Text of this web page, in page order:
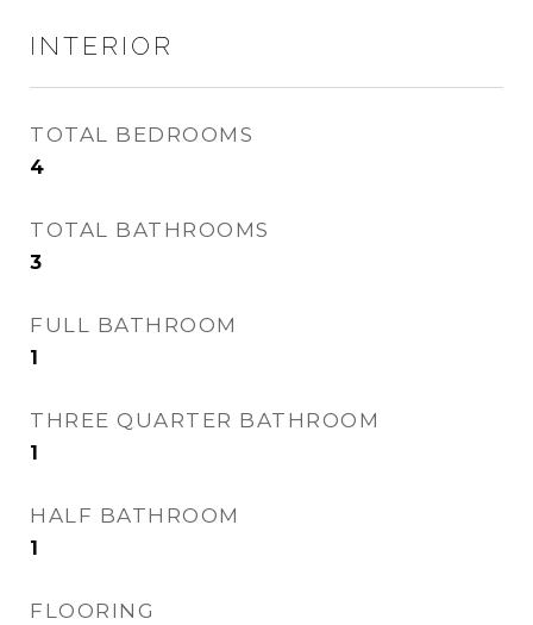
INTERIOR
TOTAL BEDROOMS
4
TOTAL BATHROOMS
3
FULL BATHROOM
1
THREE QUARTER BATHROOM
1
HALF BATHROOM
1
FLOORING